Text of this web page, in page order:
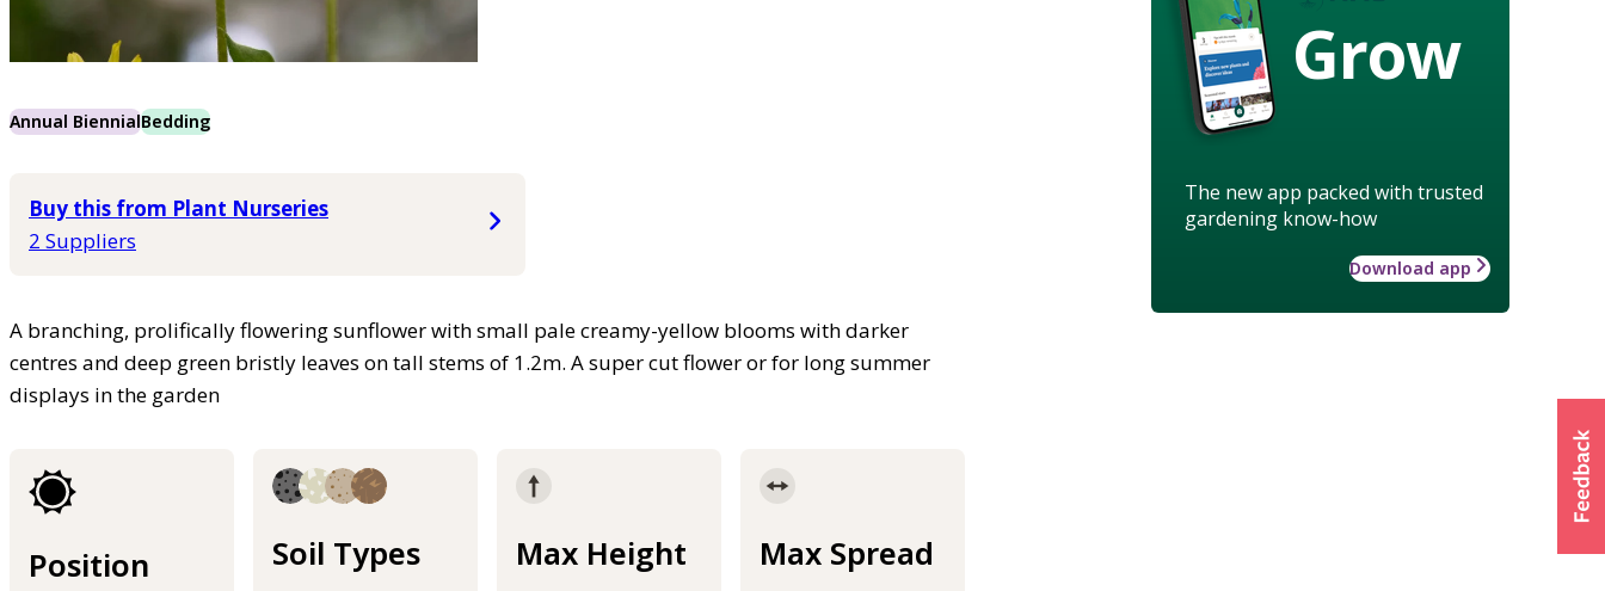
Annual BiennialBedding
Buy this from Plant Nurseries
2 Suppliers
A branching, prolifically flowering sunflower with small pale creamy-yellow blooms with darker
centres and deep green bristly leaves on tall stems of 1.2m. A super cut flower or for long summer
displays in the garden
Position Soil Types Max Height Max Spread
Grow
The new app packed with trusted
gardening know-how
Download app